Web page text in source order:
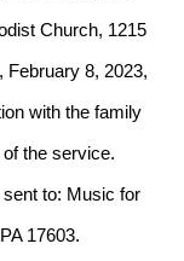
Church, 1215
February 8, 2023,
with the family
the service.
to: Music for
17603.